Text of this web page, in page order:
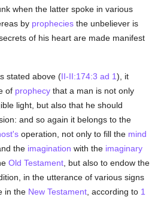
when the latter spoke in various
by prophecies the unbeliever is
of his heart are made manifest
stated above (II-II:174:3 ad 1), it
of prophecy that a man is not only
light, but also that he should
and so again it belongs to the
operation, not only to fill the mind
the imagination with the imaginary
Old Testament , but also to endow the
in the utterance of various signs
in the New Testament , according to 1